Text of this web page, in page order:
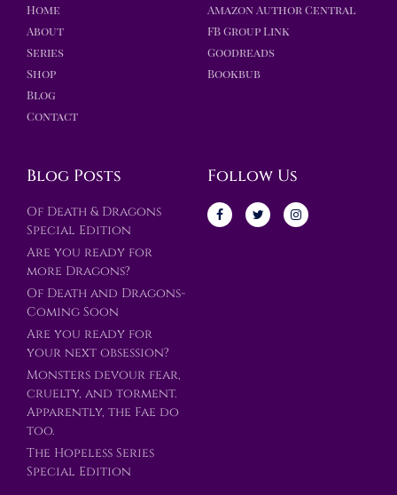
Home
About
Series
Shop
Blog
Contact
Amazon Author Central
FB Group Link
Goodreads
Bookbub
Blog Posts
Of Death & Dragons
Special Edition
Are you ready for
more Dragons?
Of Death and Dragons-
Coming Soon
Are you ready for
your next obsession?
Monsters devour fear,
cruelty, and torment.
Apparently, the Fae do
too.
The Hopeless Series
Special Edition
Follow Us